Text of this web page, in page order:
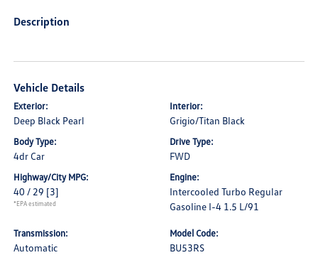
Description
Vehicle Details
Exterior:
Deep Black Pearl
Interior:
Grigio/Titan Black
Body Type:
4dr Car
Drive Type:
FWD
Highway/City MPG:
40 / 29 [3]
*EPA estimated
Engine:
Intercooled Turbo Regular
Gasoline I-4 1.5 L/91
Transmission:
Automatic
Model Code:
BU53RS